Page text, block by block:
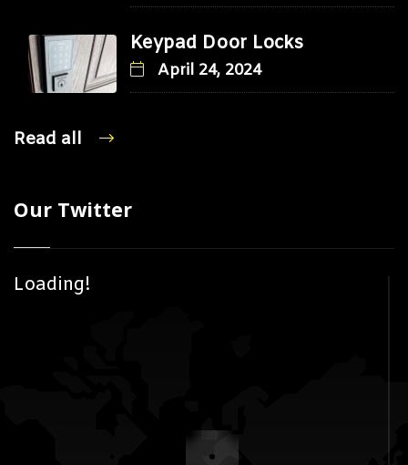
Keypad Door Locks
April 24, 2024
Read all
Our Twitter
Loading!